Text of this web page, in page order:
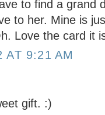
to find a grand
to her. Mine is
Love the card it
AT 9:21 AM
gift. :)